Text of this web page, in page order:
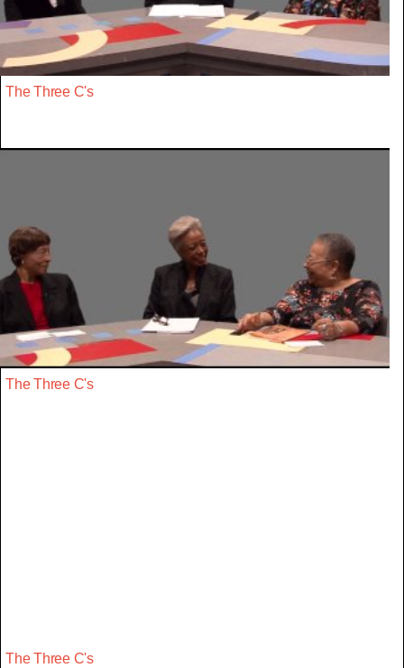
The Three C's
The Three C's
The Three C's